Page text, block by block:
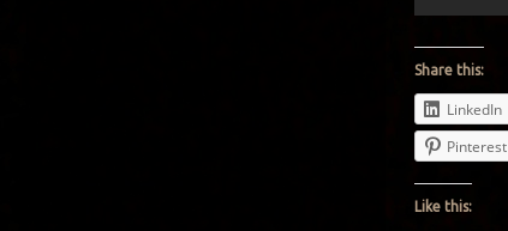
Share this:
LinkedIn
Pinterest
Like this: